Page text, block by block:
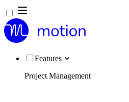
Features
Project Management